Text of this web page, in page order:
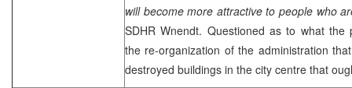
will become more attractive to people who
SDHR Wnendt. Questioned as to what the
the re-organization of the administration
destroyed buildings in the city centre that